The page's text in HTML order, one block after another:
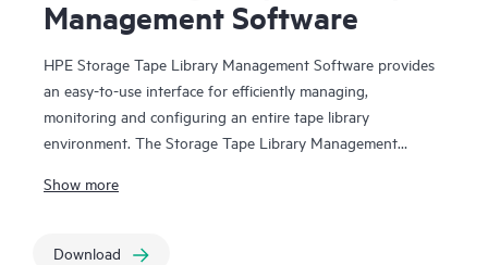
Management Software
HPE Storage Tape Library Management Software provides
an easy-to-use interface for efficiently managing,
monitoring and configuring an entire tape library
environment. The Storage Tape Library Management
Libraries (CVTL), HPE StoreEver TapeAssure Advanced
centralized platform for TapeAssure Advanced reporting
Show more
Download